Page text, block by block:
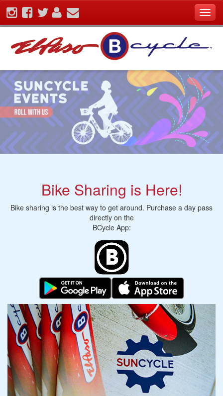
The
Content
Bike Sharing is Here!
Bike sharing is the best way to get around. Purchase a day pass
directly on the
BCycle App: